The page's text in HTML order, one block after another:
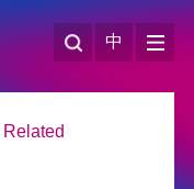
中
Related